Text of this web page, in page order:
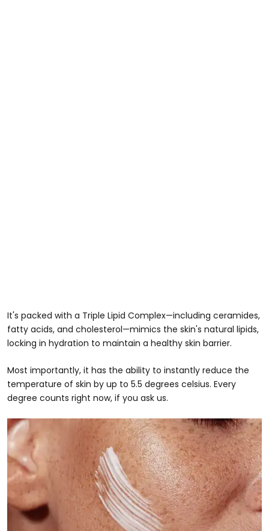
It's packed with a Triple Lipid Complex—including ceramides,
fatty acids, and cholesterol—mimics the skin's natural lipids,
locking in hydration to maintain a healthy skin barrier.
Most importantly, it has the ability to instantly reduce the
temperature of skin by up to 5.5 degrees celsius. Every
degree counts right now, if you ask us.